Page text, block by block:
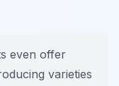
even offer
varieties